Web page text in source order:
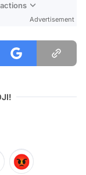
Advertisement